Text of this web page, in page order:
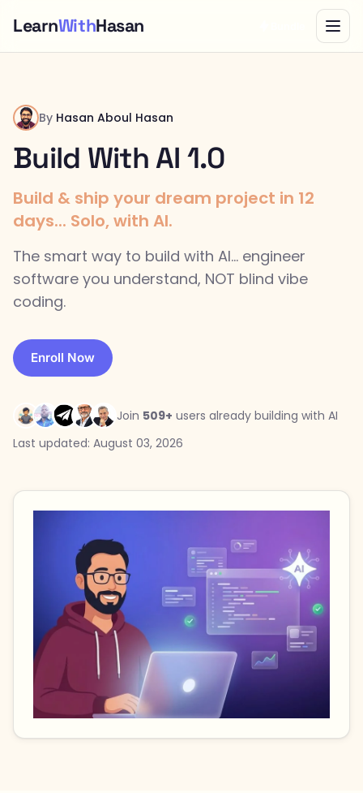
LearnWithHasan
By Hasan Aboul Hasan
Build With AI 1.0
Build & ship your dream project in 12
days... Solo, with AI.
The smart way to build with AI... engineer
software you understand, NOT blind vibe
coding.
Enroll Now
Join 509+ users already building with AI
Last updated: August 03, 2026